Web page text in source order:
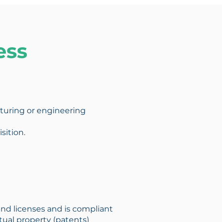
or engineering
licenses and is compliant
property (patents)